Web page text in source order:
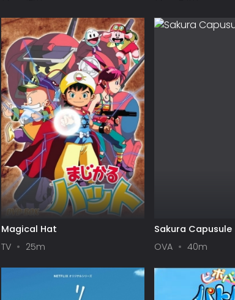
Magical Hat
TV
25m
Sakura Capusule
OVA
40m